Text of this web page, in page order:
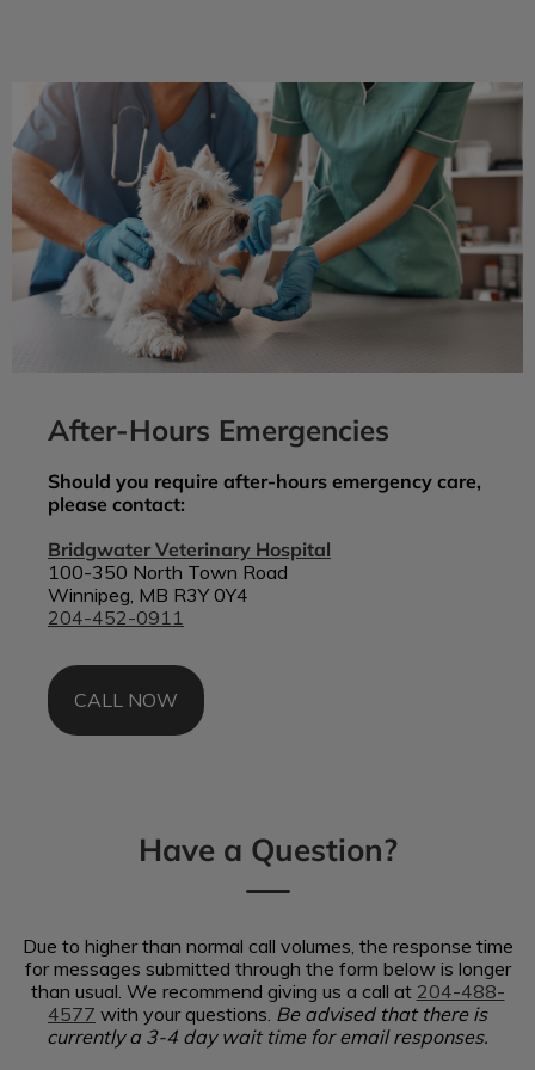
After-Hours Emergencies
Should you require after-hours emergency care,
please contact:
Bridgwater Veterinary Hospital
100-350 North Town Road
Winnipeg, MB R3Y 0Y4
204-452-0911
CALL NOW
Have a Question?
Due to higher than normal call volumes, the response time
for messages submitted through the form below is longer
than usual. We recommend giving us a call at 204-488-
4577 with your questions. Be advised that there is
currently a 3-4 day wait time for email responses.